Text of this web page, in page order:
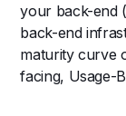
your back-end
back-end
maturity curve
facing, Usage-